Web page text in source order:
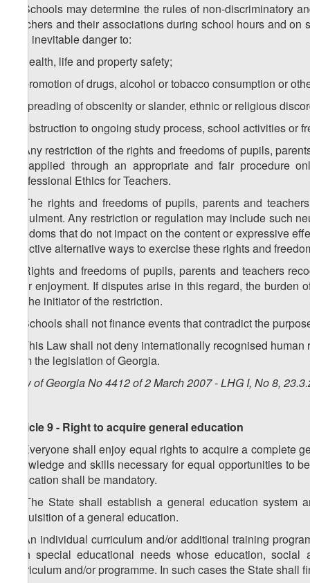
3. Schools may determine the rules of non-discriminatory
teachers and their associations during school hours and
and inevitable danger to:
a) health, life and property safety;
b) promotion of drugs, alcohol or tobacco consumption or
c) spreading of obscenity or slander, ethnic or religious
d) obstruction to ongoing study process, school activities or
4. Any restriction of the rights and freedoms of pupils,
be applied through an appropriate and fair procedure
Professional Ethics for Teachers.
5. The rights and freedoms of pupils, parents and
annulment. Any restriction or regulation may include such
freedoms that do not impact on the content or expressive
effective alternative ways to exercise these rights and
6. Rights and freedoms of pupils, parents and teachers
their enjoyment. If disputes arise in this regard, the
on the initiator of the restriction.
7. Schools shall not finance events that contradict the
8. This Law shall not deny internationally recognised
from the legislation of Georgia.
Law of Georgia No 4412 of 2 March 2007 - LHG I, No 8,
Article 9 - Right to acquire general education
1. Everyone shall enjoy equal rights to acquire a complete
knowledge and skills necessary for equal opportunities to
education shall be mandatory.
2. The State shall establish a general education
acquisition of a general education.
3. An individual curriculum and/or additional training
with special educational needs whose education,
curriculum and/or programme. In such cases the State shall